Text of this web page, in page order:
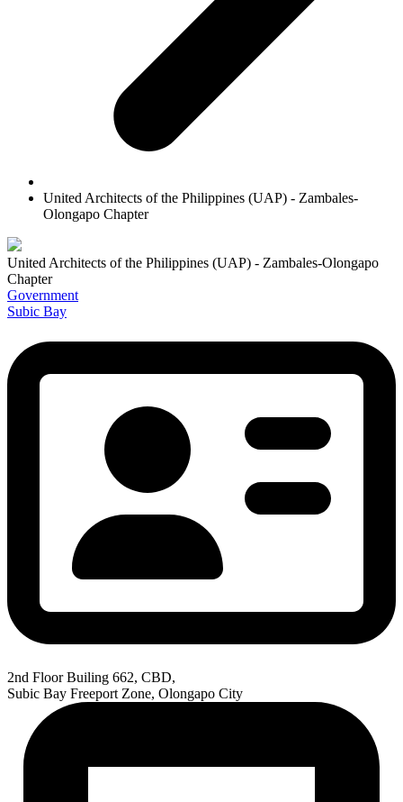
United Architects of the Philippines (UAP) - Zambales-
Olongapo Chapter
United Architects of the Philippines (UAP) - Zambales-Olongapo
Chapter
Government
Subic Bay
2nd Floor Builing 662, CBD,
Subic Bay Freeport Zone, Olongapo City